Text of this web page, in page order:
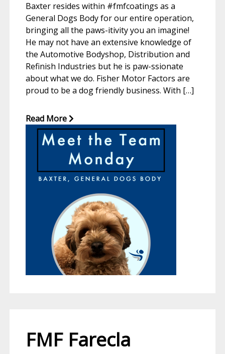
Baxter resides within #fmfcoatings as a
General Dogs Body for our entire operation,
bringing all the paws-itivity you an imagine!
He may not have an extensive knowledge of
the Automotive Bodyshop, Distribution and
Refinish Industries but he is paw-ssionate
about what we do. Fisher Motor Factors are
proud to be a dog friendly business. With […]
Read More
FMF Farecla